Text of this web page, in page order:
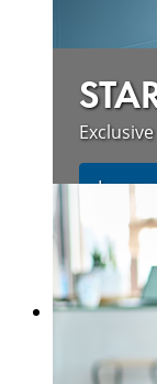
Learn